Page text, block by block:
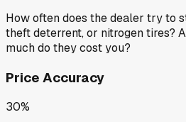
How often does the dealer try to
theft deterrent, or nitrogen tires?
much do they cost you?
Price Accuracy
30%